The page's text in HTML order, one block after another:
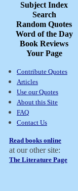
Subject Index
Search
Random Quotes
Word of the Day
Book Reviews
Your Page
Contribute Quotes
Articles
Use our Quotes
About this Site
FAQ
Contact Us
Read books online
at our other site:
The Literature Page